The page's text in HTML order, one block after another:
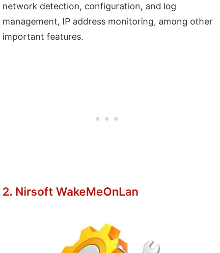
network detection, configuration, and log
management, IP address monitoring, among other
important features.
2. Nirsoft WakeMeOnLan